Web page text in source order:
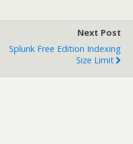
Next Post
Splunk Free Edition Indexing
Size Limit